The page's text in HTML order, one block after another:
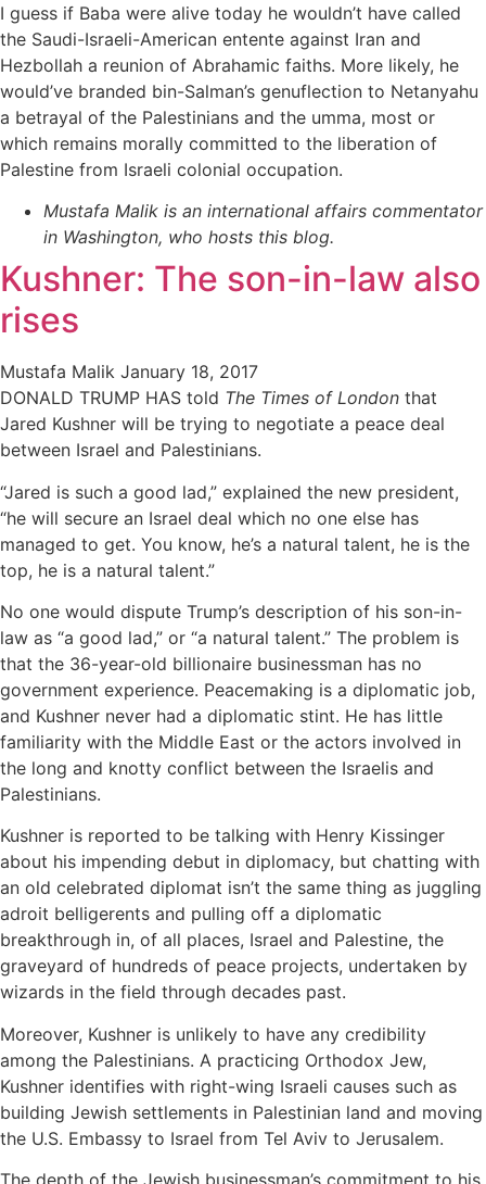
I guess if Baba were alive today he wouldn’t have called
the Saudi-Israeli-American entente against Iran and
Hezbollah a reunion of Abrahamic faiths. More likely, he
would’ve branded bin-Salman’s genuflection to Netanyahu
a betrayal of the Palestinians and the umma, most or
which remains morally committed to the liberation of
Palestine from Israeli colonial occupation.
Mustafa Malik is an international affairs commentator
in Washington, who hosts this blog.
Kushner: The son-in-law also
rises
Mustafa Malik January 18, 2017
DONALD TRUMP HAS told The Times of London that
Jared Kushner will be trying to negotiate a peace deal
between Israel and Palestinians.
“Jared is such a good lad,” explained the new president,
“he will secure an Israel deal which no one else has
managed to get. You know, he’s a natural talent, he is the
top, he is a natural talent.”
No one would dispute Trump’s description of his son-in-
law as “a good lad,” or “a natural talent.” The problem is
that the 36-year-old billionaire businessman has no
government experience. Peacemaking is a diplomatic job,
and Kushner never had a diplomatic stint. He has little
familiarity with the Middle East or the actors involved in
the long and knotty conflict between the Israelis and
Palestinians.
Kushner is reported to be talking with Henry Kissinger
about his impending debut in diplomacy, but chatting with
an old celebrated diplomat isn’t the same thing as juggling
adroit belligerents and pulling off a diplomatic
breakthrough in, of all places, Israel and Palestine, the
graveyard of hundreds of peace projects, undertaken by
wizards in the field through decades past.
Moreover, Kushner is unlikely to have any credibility
among the Palestinians. A practicing Orthodox Jew,
Kushner identifies with right-wing Israeli causes such as
building Jewish settlements in Palestinian land and moving
the U.S. Embassy to Israel from Tel Aviv to Jerusalem.